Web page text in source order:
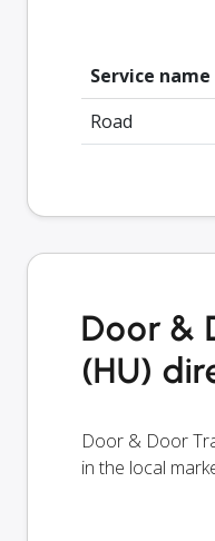
Service name
Road
Door &
(HU)
Door & Door
in the local